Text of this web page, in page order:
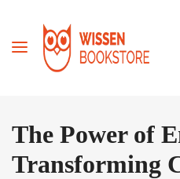
The Power of
Transforming